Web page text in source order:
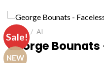
Sale!
NEW
HOME / AI
George Bounats